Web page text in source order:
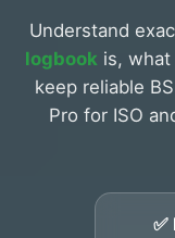
Understand
logbook is,
keep reliable
Pro for ISO